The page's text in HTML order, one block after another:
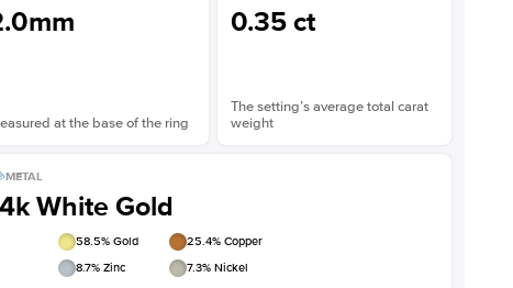
at the base of the ring
0.35 ct
The setting’s average total carat
weight
METAL
White Gold
58.5% Gold 25.4% Copper
8.7% Zinc 7.3% Nickel